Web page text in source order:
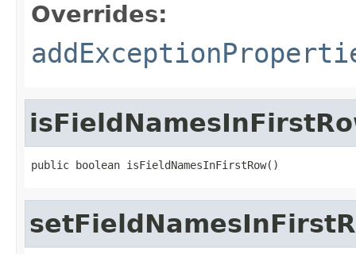
Overrides:
public boolean isFieldNamesInFirstRow()